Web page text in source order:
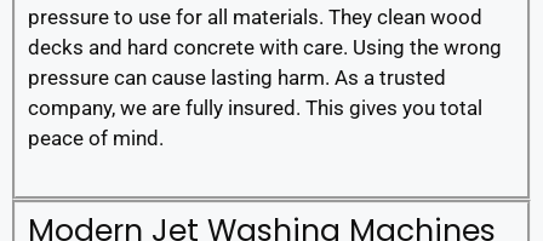
pressure to use for all materials. They clean wood
decks and hard concrete with care. Using the wrong
pressure can cause lasting harm. As a trusted
company, we are fully insured. This gives you total
peace of mind.
Modern Jet Washing Machines